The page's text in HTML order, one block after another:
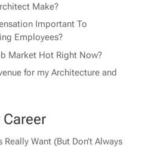
Make?
Important To
Employees?
Market Hot Right Now?
for my Architecture and
Want (But Don’t Always